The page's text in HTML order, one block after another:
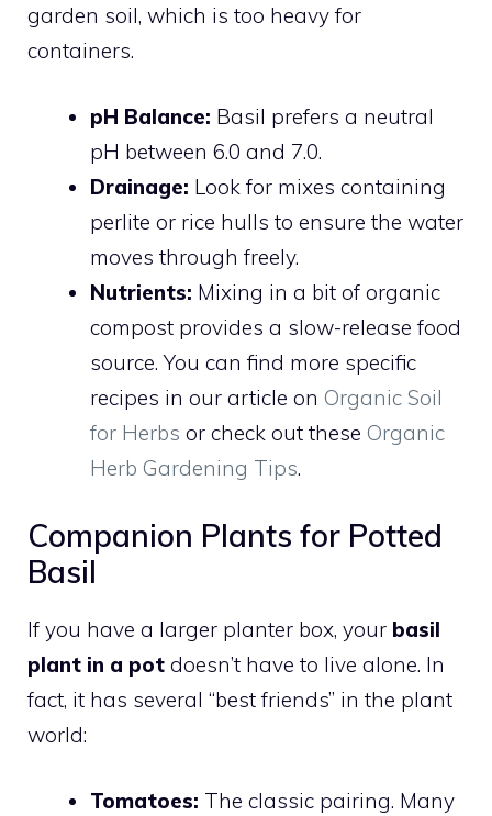
garden soil, which is too heavy for
containers.
pH Balance: Basil prefers a neutral
pH between 6.0 and 7.0.
Drainage: Look for mixes containing
perlite or rice hulls to ensure the water
moves through freely.
Nutrients: Mixing in a bit of organic
compost provides a slow-release food
source. You can find more specific
recipes in our article on Organic Soil
for Herbs or check out these Organic
Herb Gardening Tips.
Companion Plants for Potted
Basil
If you have a larger planter box, your basil
plant in a pot doesn’t have to live alone. In
fact, it has several “best friends” in the plant
world:
Tomatoes: The classic pairing. Many